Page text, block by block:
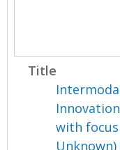
Title
with focus
Unknown)